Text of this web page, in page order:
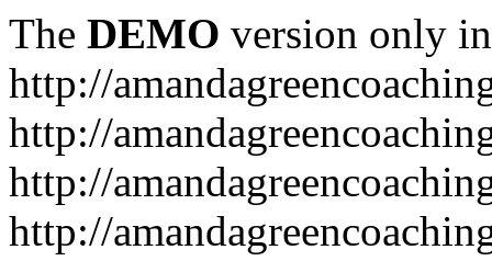
The DEMO version only
http://
http://
http://
http://